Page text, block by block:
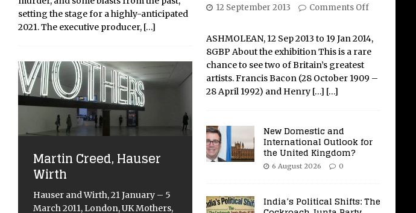
setting the stage for a highly-anticipated
2021. The executive producer, […]
Martin Creed, Hauser
Wirth
Hauser and Wirth, 21 January – 5
March 2011, London, UK Mothers,
12 September 2013 Comments Off
ASHMOLEAN, 12 Sep 2013 to 19 Jan 2014,
8GBP About the exhibition This is a rare
chance to see two of Britain’s greatest
artists. Francis Bacon (28 October 1909 –
28 April 1992) and Henry […] […]
New Domestic and
International Outlook for
the United Kingdom?
6 August 2026 0
India’s Political Shifts: The